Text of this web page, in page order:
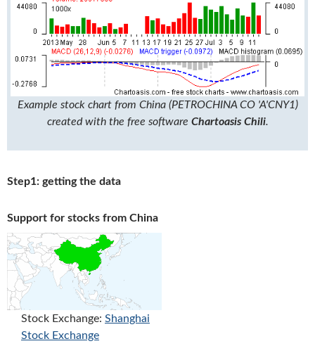
Example stock chart from China (PETROCHINA CO 'A'CNY1)
created with the free software Chartoasis Chili.
Step1: getting the data
Support for stocks from China
Stock Exchange: Shanghai
Stock Exchange